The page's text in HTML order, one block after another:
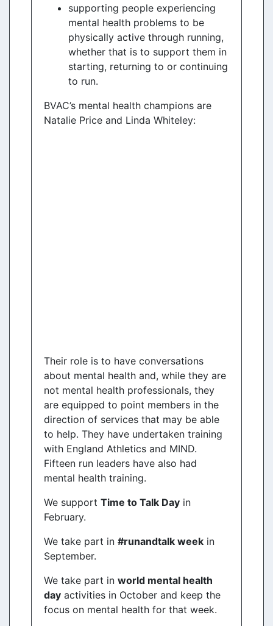
supporting people experiencing
mental health problems to be
physically active through running,
whether that is to support them in
starting, returning to or continuing
to run.
BVAC’s mental health champions are
Natalie Price and Linda Whiteley:
Their role is to have conversations
about mental health and, while they are
not mental health professionals, they
are equipped to point members in the
direction of services that may be able
to help. They have undertaken training
with England Athletics and MIND.
Fifteen run leaders have also had
mental health training.
We support Time to Talk Day in
February.
We take part in #runandtalk week in
September.
We take part in world mental health
day activities in October and keep the
focus on mental health for that week.